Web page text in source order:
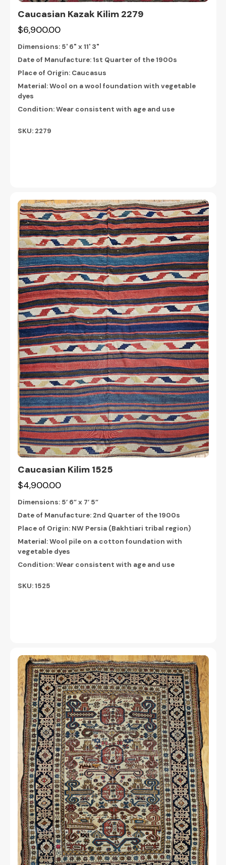
Caucasian Kazak Kilim 2279
$6,900.00
Dimensions: 5' 6" x 11' 3"
Date of Manufacture: 1st Quarter of the 1900s
Place of Origin: Caucasus
Material: Wool on a wool foundation with vegetable
dyes
Condition: Wear consistent with age and use
SKU: 2279
Caucasian Kilim 1525
$4,900.00
Dimensions: 5’ 6” x 7’ 5”
Date of Manufacture: 2nd Quarter of the 1900s
Place of Origin: NW Persia (Bakhtiari tribal region)
Material: Wool pile on a cotton foundation with
vegetable dyes
Condition: Wear consistent with age and use
SKU: 1525